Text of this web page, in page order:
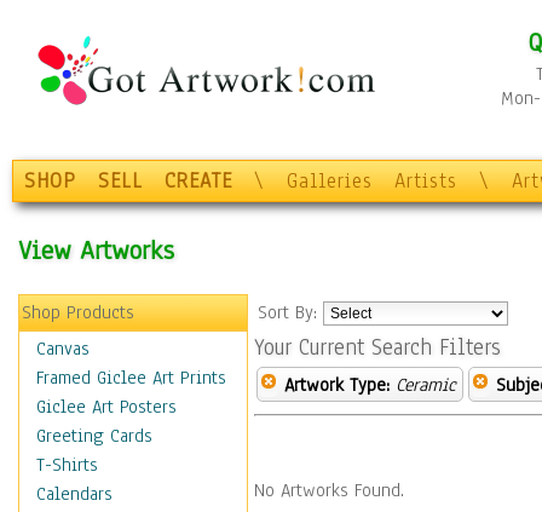
SHOP SELL CREATE \ Galleries Artists \
View Artworks
Shop Products
Canvas
Framed Giclee Art Prints
Giclee Art Posters
Greeting Cards
T-Shirts
Calendars
Sort By:
Your Current Search Filters
Artwork Type: Ceramic
No Artworks Found.